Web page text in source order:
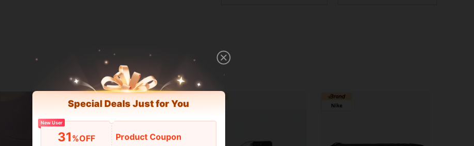
12K
Special Deals Just for You
New User
31 %OFF Product Coupon